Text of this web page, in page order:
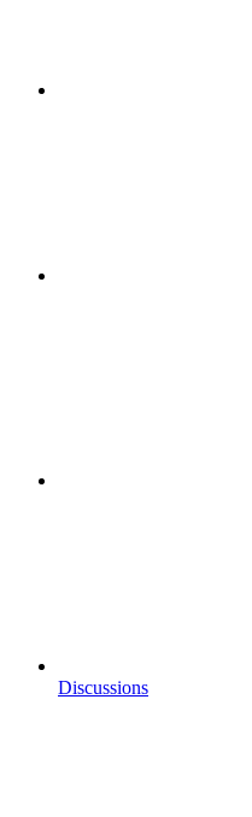
Discussions